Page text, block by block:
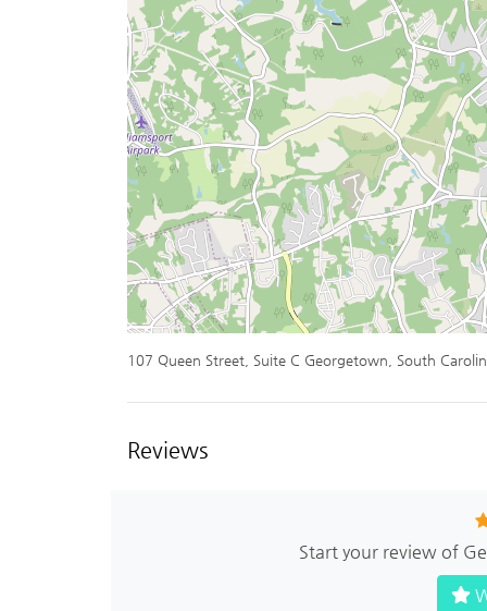
107 Queen Street, Suite C Georgetown, South
Reviews
Start your review of